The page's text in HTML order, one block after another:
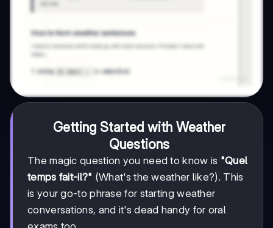
Getting Started with Weather
Questions
The magic question you need to know is "Quel
temps fait-il?" (What's the weather like?). This
is your go-to phrase for starting weather
conversations, and it's dead handy for oral